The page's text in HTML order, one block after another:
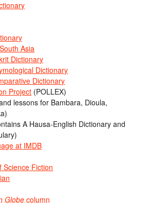
Asia
Dictionary
Dictionary
Dictionary
Project (POLLEX)
lessons for Bambara, Dioula,
A Hausa-English Dictionary and
at IMDB
Science Fiction
Globe column